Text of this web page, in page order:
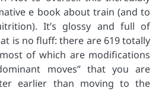
e book about train (and to
It’s glossy and full of
is no fluff: there are 619 totally
of which are modifications
moves” that you are
earlier than moving to the